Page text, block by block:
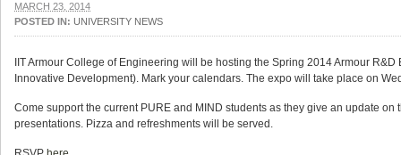
MARCH 23, 2014
POSTED IN: UNIVERSITY NEWS
IIT Armour College of Engineering will be hosting the Spring 2014 Armour
Innovative Development). Mark your calendars. The expo will take place on
Come support the current PURE and MIND students as they give an update
presentations. Pizza and refreshments will be served.